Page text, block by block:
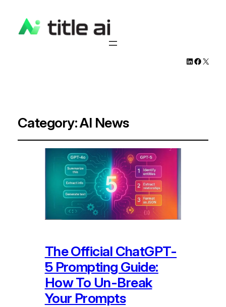
LinkedIn Facebook X
Category:AI News
The Official ChatGPT-
5 Prompting Guide:
How To Un-Break
Your Prompts